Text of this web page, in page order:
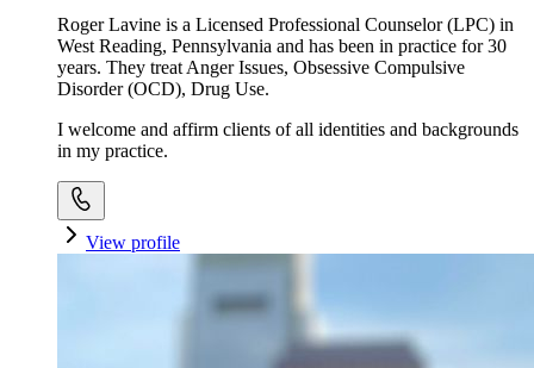
Roger Lavine is a Licensed Professional Counselor (LPC) in
West Reading, Pennsylvania and has been in practice for 30
years. They treat Anger Issues, Obsessive Compulsive
Disorder (OCD), Drug Use.
I welcome and affirm clients of all identities and backgrounds
in my practice.
View profile